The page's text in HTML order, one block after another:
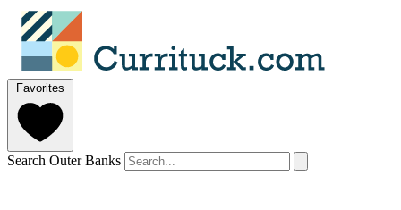
Favorites
Search Outer Banks